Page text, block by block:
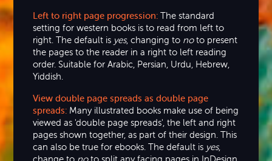
Left to right page progression:The standard
setting for western books is to read from left to
right. The default is yes, changing to noto present
the pages to the reader in a right to left reading
order. Suitable for Arabic, Persian, Urdu, Hebrew,
Yiddish.
View double page spreads as double page
spreads:Many illustrated books make use of being
viewed as 'double page spreads', the left and right
pages shown together, as part of their design. This
can also be true for ebooks. The default is yes,